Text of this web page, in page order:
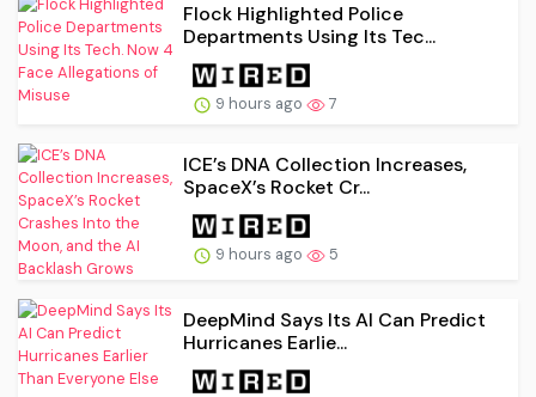
Flock Highlighted Police
Departments Using Its Tec...
9 hours ago 7
ICE’s DNA Collection Increases,
SpaceX’s Rocket Cr...
9 hours ago 5
DeepMind Says Its AI Can Predict
Hurricanes Earlie...